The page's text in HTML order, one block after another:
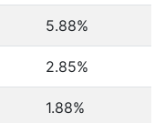
5.88%
2.85%
1.88%